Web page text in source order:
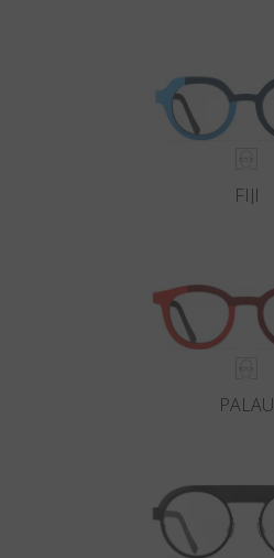
FIJI
PALAU